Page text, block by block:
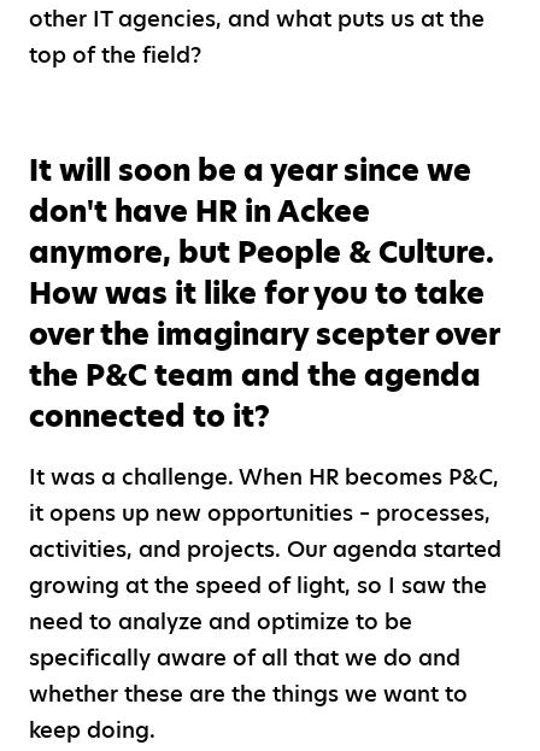
other IT agencies, and what puts us at the
top of the field?
It will soon be a year since we
don't have HR in Ackee
anymore, but People & Culture.
How was it like for you to take
over the imaginary scepter over
the P&C team and the agenda
connected to it?
It was a challenge. When HR becomes P&C,
it opens up new opportunities – processes,
activities, and projects. Our agenda started
growing at the speed of light, so I saw the
need to analyze and optimize to be
specifically aware of all that we do and
whether these are the things we want to
keep doing.